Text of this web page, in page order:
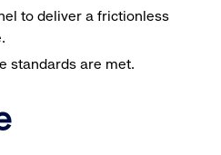
to deliver a frictionless
standards are met.